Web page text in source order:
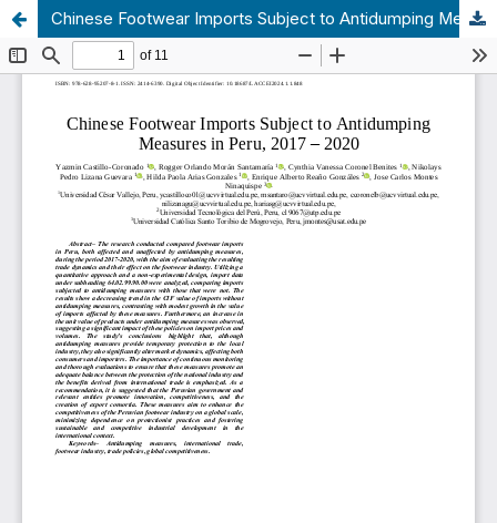
Chinese Footwear Imports Subject to Antidumping Measures in Peru, 2017 – 2020